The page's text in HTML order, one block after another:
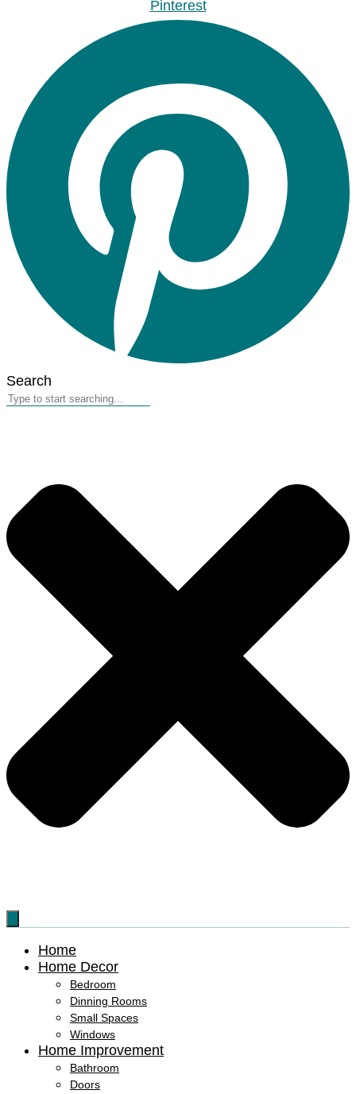
Pinterest
Search
Home
Home Decor
Bedroom
Dinning Rooms
Small Spaces
Windows
Home Improvement
Bathroom
Doors